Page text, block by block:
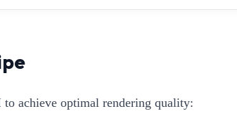
achieve optimal rendering quality: